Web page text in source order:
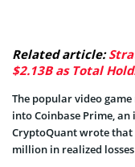
Related article:
$2.13B as Total
The popular video
into Coinbase Prime,
CryptoQuant wrote that
million in realized